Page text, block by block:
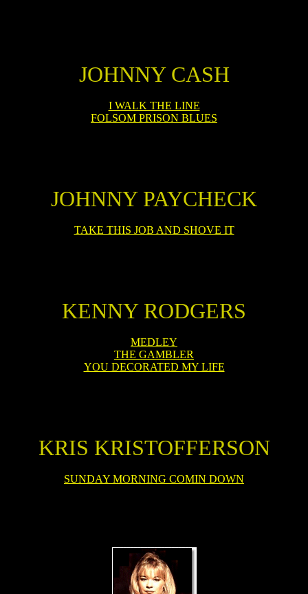
JOHNNY CASH
I WALK THE LINE
FOLSOM PRISON BLUES
JOHNNY PAYCHECK
TAKE THIS JOB AND SHOVE IT
KENNY RODGERS
MEDLEY
THE GAMBLER
YOU DECORATED MY LIFE
KRIS KRISTOFFERSON
SUNDAY MORNING COMIN DOWN